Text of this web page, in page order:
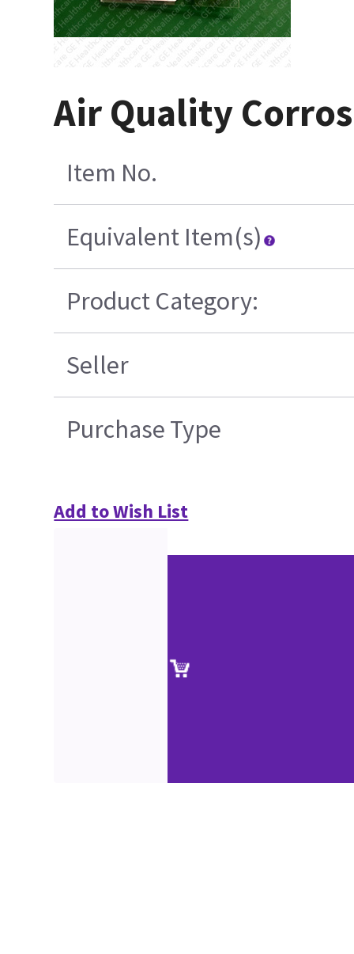
Air Quality
Item No.
Equivalent Item(s)
Product Category:
Seller
Purchase Type
Add to Wish List